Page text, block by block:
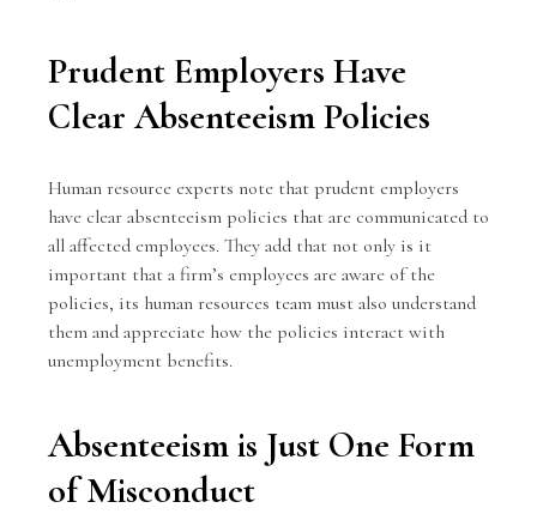
Prudent Employers Have
Clear Absenteeism Policies
Human resource experts note that prudent employers
have clear absenteeism policies that are communicated to
all affected employees. They add that not only is it
important that a firm’s employees are aware of the
policies, its human resources team must also understand
them and appreciate how the policies interact with
unemployment benefits.
Absenteeism is Just One Form
of Misconduct